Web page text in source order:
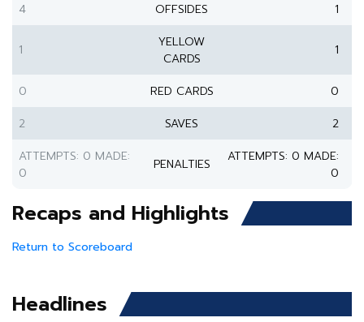
4
OFFSIDES 1
1
YELLOW
CARDS
1
0 RED CARDS
0
2
SAVES
2
ATTEMPTS: 0 MADE:
0
PENALTIES
ATTEMPTS: 0 MADE:
0
Recaps and Highlights
Return to Scoreboard
Headlines